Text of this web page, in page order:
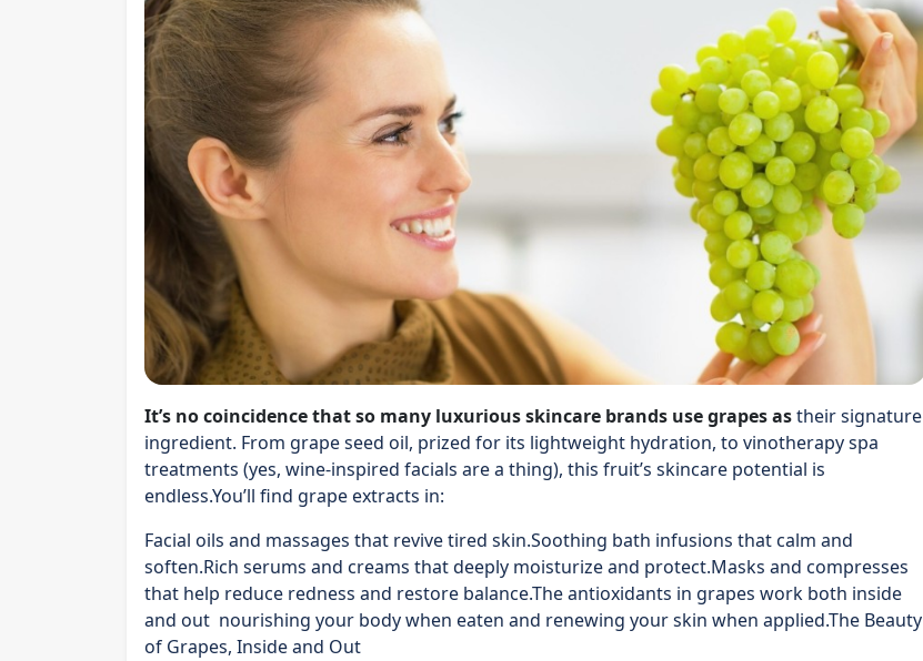
It’s no coincidence that so many luxurious skincare brands use grapes astheir signature
ingredient. From grape seed oil, prized for its lightweight hydration, to vinotherapy spa
treatments (yes, wine-inspired facials are a thing), this fruit’s skincare potential is
endless.You’ll find grape extracts in:
Facial oils and massages that revive tired skin.Soothing bath infusions that calm and
soften.Rich serums and creams that deeply moisturize and protect.Masks and compresses
that help reduce redness and restore balance.The antioxidants in grapes work both inside
and out nourishing your body when eaten and renewing your skin when applied.The Beauty
of Grapes, Inside and Out